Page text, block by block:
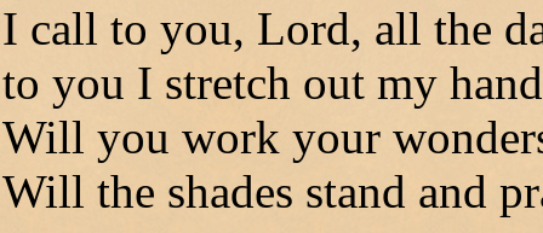
I call to you, Lord, all the
to you I stretch out my
Will you work your
Will the shades stand and